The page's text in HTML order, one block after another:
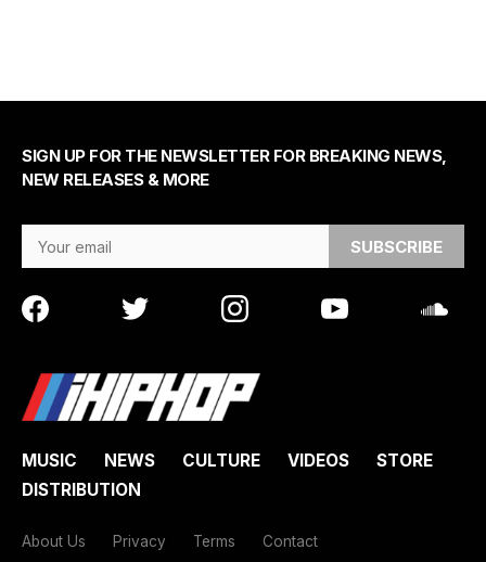
SIGN UP FOR THE NEWSLETTER FOR BREAKING NEWS,
NEW RELEASES & MORE
MUSIC NEWS CULTURE VIDEOS
STORE
DISTRIBUTION
About Us Privacy Terms Contact